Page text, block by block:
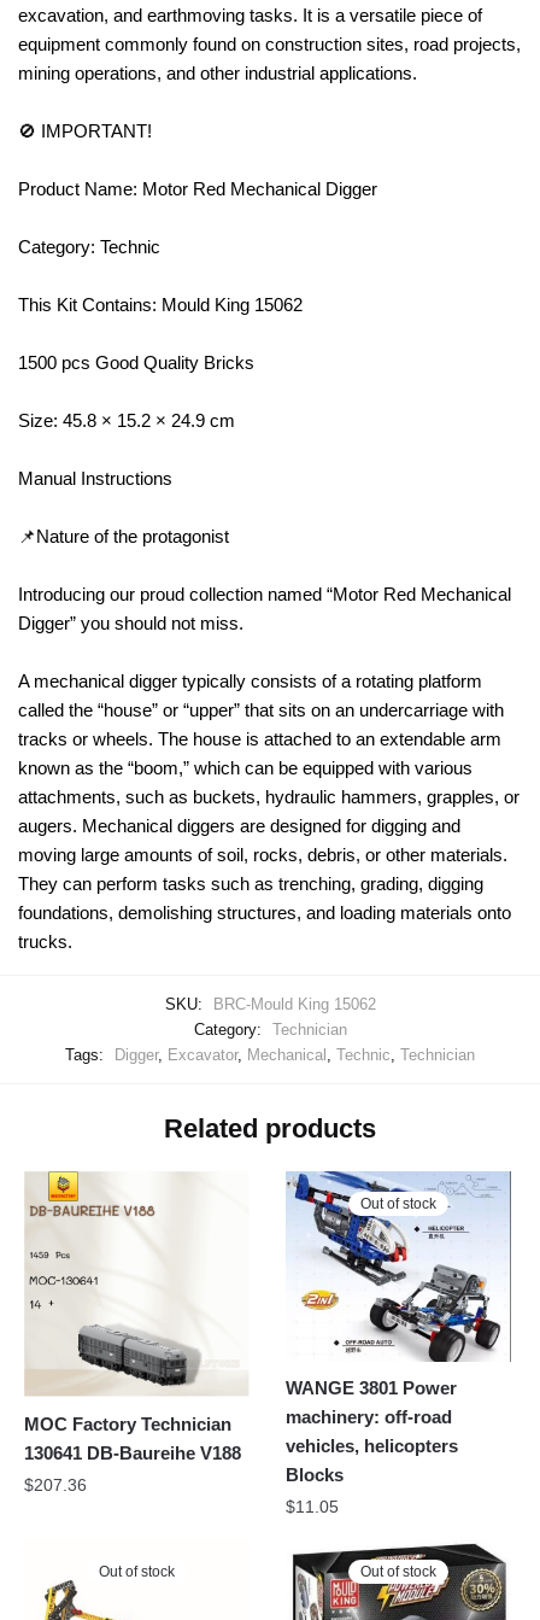
excavation, and earthmoving tasks. It is a versatile piece of
equipment commonly found on construction sites, road projects,
mining operations, and other industrial applications.
🚫 IMPORTANT!
Product Name: Motor Red Mechanical Digger
Category: Technic
This Kit Contains: Mould King 15062
1500 pcs Good Quality Bricks
Size: 45.8 × 15.2 × 24.9 cm
Manual Instructions
📌Nature of the protagonist
Introducing our proud collection named “Motor Red Mechanical
Digger” you should not miss.
A mechanical digger typically consists of a rotating platform
called the “house” or “upper” that sits on an undercarriage with
tracks or wheels. The house is attached to an extendable arm
known as the “boom,” which can be equipped with various
attachments, such as buckets, hydraulic hammers, grapples, or
augers. Mechanical diggers are designed for digging and
moving large amounts of soil, rocks, debris, or other materials.
They can perform tasks such as trenching, grading, digging
foundations, demolishing structures, and loading materials onto
trucks.
SKU:
BRC-Mould King 15062
Category:
Technician
Tags:
Digger, Excavator, Mechanical Technic Technician
Related products
MOC Factory Technician
130641 DB-Baureihe V188
$207.36
Out of stock
WANGE 3801 Power
machinery: off-road
vehicles, helicopters
Blocks
$11.05
Out of stock Out of stock